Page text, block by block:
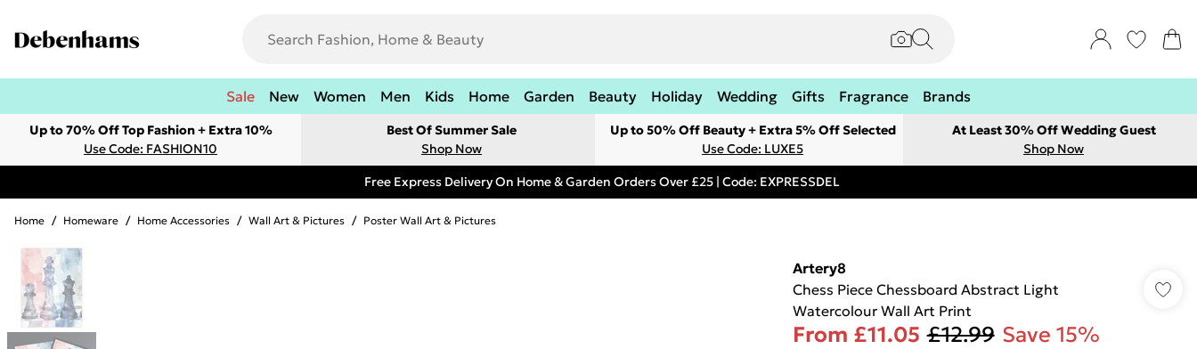
Sale New Women Men Kids Home Garden Beauty Holiday Wedding Gifts Fragrance Brands
Up to 70% Off Top Fashion + Extra 10%
Use Code: FASHION10
Best Of Summer Sale
Shop Now
Up to 50% Off Beauty + Extra 5% Off Selected
Use Code: LUXE5
At Least 30% Off Wedding Guest
Shop Now
Free Express Delivery On Home & Garden Orders Over £25 | Code: EXPRESSDEL
Home / Homeware / Home Accessories / Wall Art & Pictures / Poster Wall Art & Pictures
Artery8
Chess Piece Chessboard Abstract Light
Watercolour Wall Art Print
From £11.05 £12.99 Save 15%